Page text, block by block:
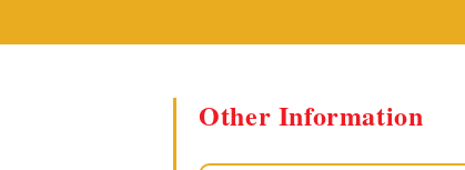
Other Information